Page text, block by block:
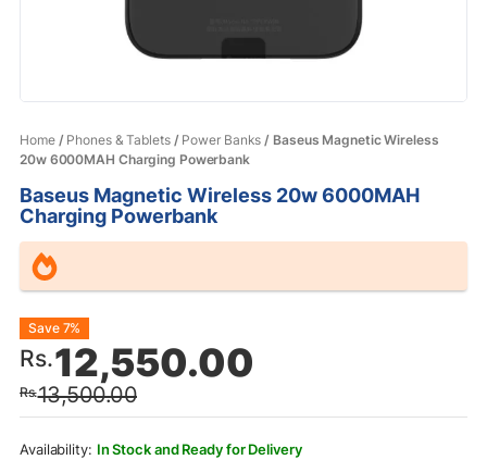
Home/ Phones & Tablets/ Power Banks / Baseus Magnetic Wireless
20w 6000MAH Charging Powerbank
Baseus Magnetic Wireless 20w 6000MAH
Charging Powerbank
Rs.13,500.00
Original
price
was:
Rs.13,500.00.
Rs.12,550.00
Current
price
is:
Rs.12,550.00.
Save 7%
In Stock and Ready for Delivery